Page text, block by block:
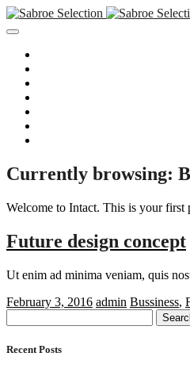
Currently browsing:
Welcome to Intact. This is your first
Future design concept
Ut enim ad minima veniam, quis
February 3, 2016 admin Bussiness,
for:
Recent Posts